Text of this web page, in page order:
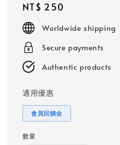
Regular
price
NT$ 250
Worldwide shipping
Secure payments
Authentic products
適用優惠
會員回饋金
數量